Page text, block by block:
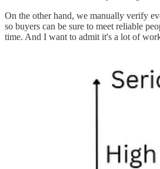
On the other hand, we manually verify
so buyers can be sure to meet reliable
time. And I want to admit it's a lot of